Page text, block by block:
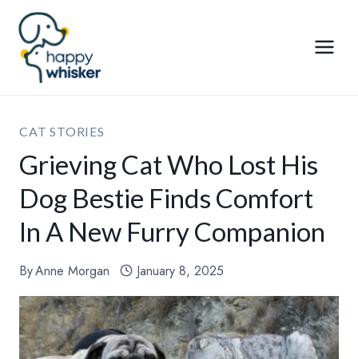
Skip
content
CAT STORIES
Grieving Cat Who Lost His
Dog Bestie Finds Comfort
In A New Furry Companion
ByAnne Morgan January 8, 2025